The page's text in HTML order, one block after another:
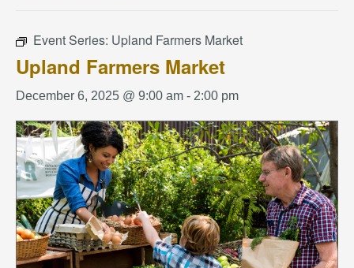
Event Series: Upland Farmers Market
Upland Farmers Market
December 6, 2025 @ 9:00 am - 2:00 pm